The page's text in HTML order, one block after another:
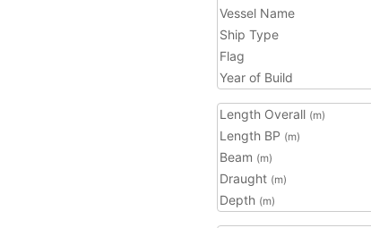
Vessel Name
Ship Type
Flag
Year of Build
Length Overall (m)
Length BP (m)
Beam (m)
Draught (m)
Depth (m)